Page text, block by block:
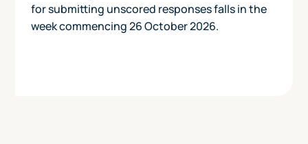
for submitting unscored responses falls in the
week commencing 26 October 2026.